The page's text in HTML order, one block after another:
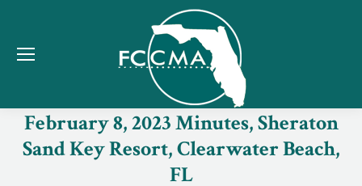
February 8, 2023 Minutes, Sheraton
Sand Key Resort, Clearwater Beach,
FL